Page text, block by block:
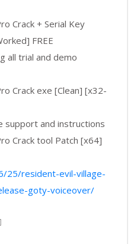
Crack + Serial Key
FREE
all trial and demo
Crack exe [Clean] [x32-
support and instructions
Crack tool Patch [x64]
resident-evil-village-
goty-voiceover/